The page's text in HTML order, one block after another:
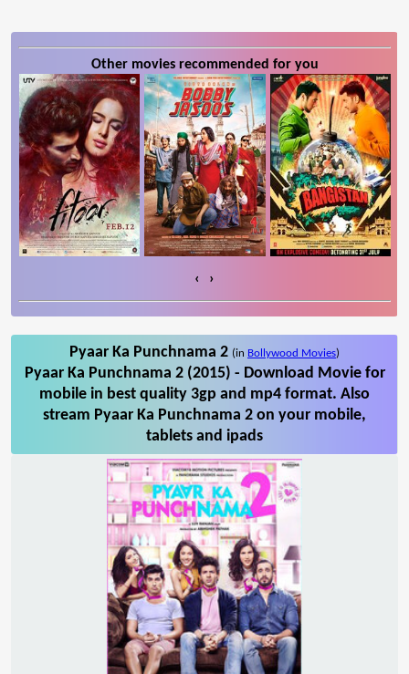
Other movies recommended for you
‹ ›
Pyaar Ka Punchnama 2 (in Bollywood Movies)
Pyaar Ka Punchnama 2 (2015) - Download Movie for
mobile in best quality 3gp and mp4 format. Also
stream Pyaar Ka Punchnama 2 on your mobile,
tablets and ipads